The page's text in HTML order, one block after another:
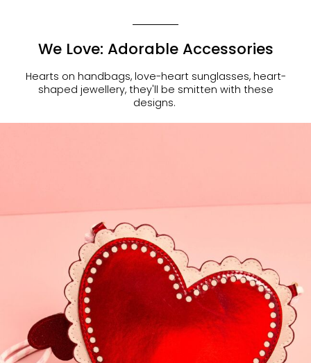
We Love: Adorable Accessories
Hearts on handbags, love-heart sunglasses, heart-
shaped jewellery, they'll be smitten with these
designs.